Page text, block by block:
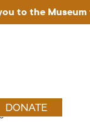
Museum for
Wood Craft
DONATE